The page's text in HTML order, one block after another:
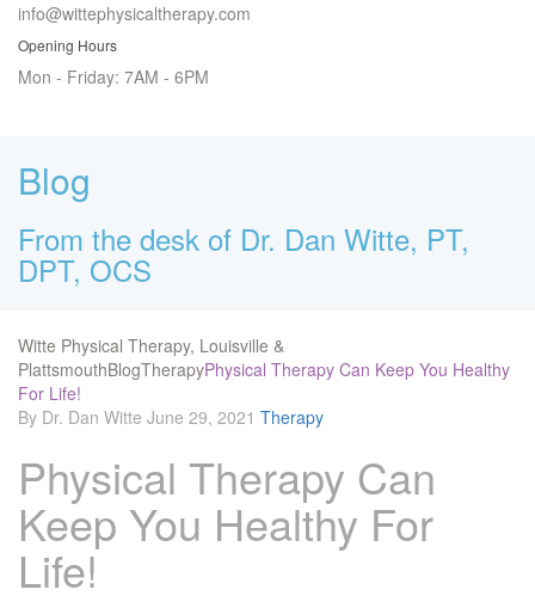
info@wittephysicaltherapy.com
Opening Hours
Mon - Friday: 7AM - 6PM
Blog
From the desk of Dr. Dan Witte, PT,
DPT, OCS
Witte Physical Therapy, Louisville &
PlattsmouthBlogTherapyPhysical Therapy Can Keep You Healthy
For Life!
By Dr. Dan Witte June 29, 2021 Therapy
Physical Therapy Can
Keep You Healthy For
Life!